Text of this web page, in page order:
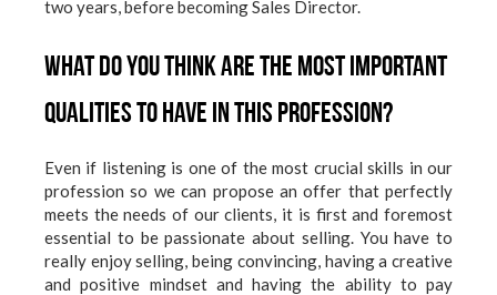
two years, before becoming Sales Director.
What do you think are the most important
qualities to have in this profession?
Even if listening is one of the most crucial skills in our
profession so we can propose an offer that perfectly
meets the needs of our clients, it is first and foremost
essential to be passionate about selling. You have to
really enjoy selling, being convincing, having a creative
and positive mindset and having the ability to pay